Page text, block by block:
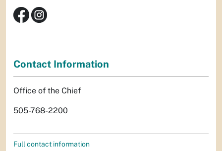
Contact Information
Office of the Chief
505-768-2200
Full contact information